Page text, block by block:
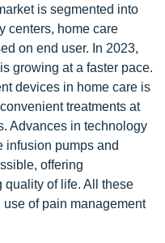
is segmented into
centers, home care
on end user. In 2023,
growing at a faster pace.
devices in home care is
treatments at
Advances in technology
infusion pumps and
offering
quality of life. All these
of pain management